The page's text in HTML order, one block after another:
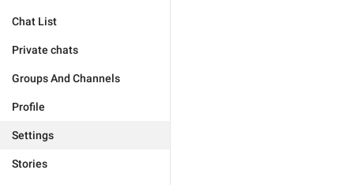
Chat List
Private chats
Groups And Channels
Profile
Settings
Stories